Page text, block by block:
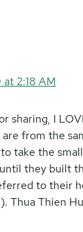
2:18 AM
sharing, I
from the
take the
they built
to their
Thua Thien